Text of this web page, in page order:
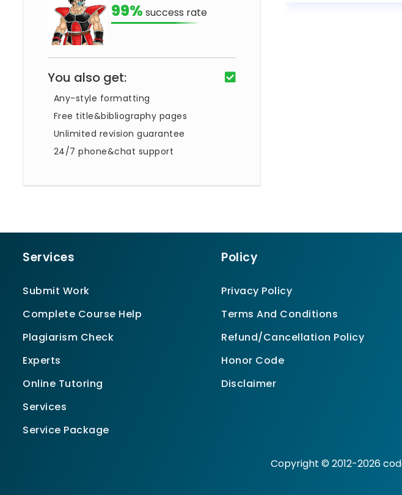
99% success rate
You also get:
Any-style formatting
Free title&bibliography pages
Unlimited revision guarantee
24/7 phone&chat support
Services
Submit Work
Complete Course Help
Plagiarism Check
Experts
Online Tutoring
Services
Service Package
Policy
Privacy Policy
Terms And Conditions
Refund/Cancellation Policy
Honor Code
Disclaimer
Copyright © 2012-2026